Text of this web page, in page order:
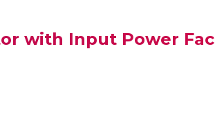
with Input Power